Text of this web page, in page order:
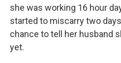
she was working 16 hour
started to miscarry two
chance to tell her husband
yet.